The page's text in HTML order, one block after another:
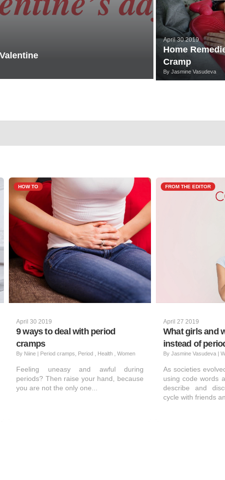
April 30 2019
Home
Cramp
By Jasmine Vasudeva
HOW TO
April 30 2019
9 ways to deal with period
cramps
By Niine | Period cramps, Period , Health , Women
Feeling uneasy and awful during
periods? Then raise your hand, because
you are not the only one...
FROM THE EDITOR
April 27 2019
What girls and
instead of
By Jasmine Vasudeva |
As societies
using code words
describe and
cycle with friends